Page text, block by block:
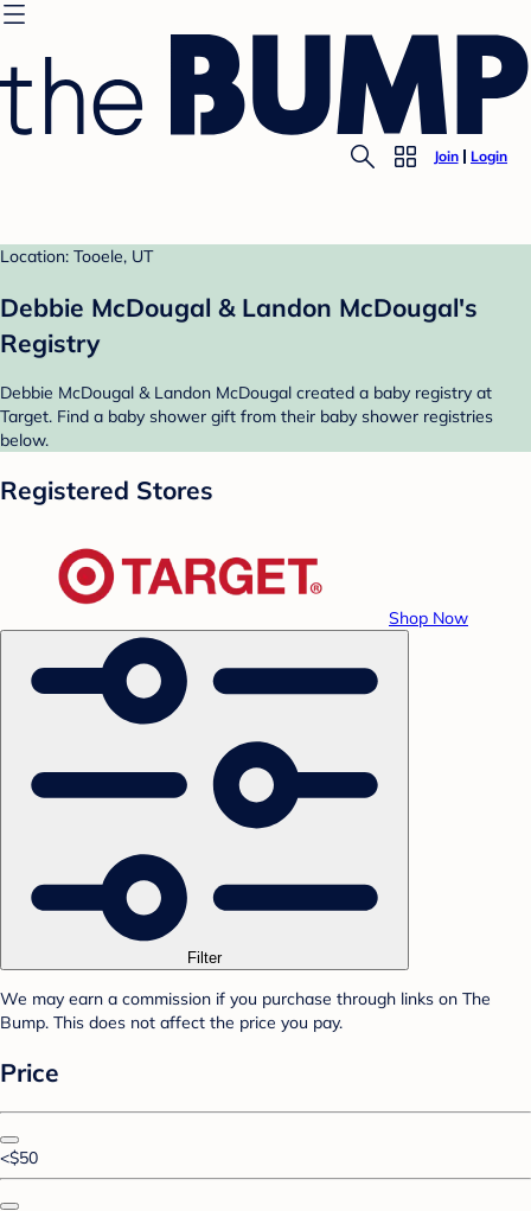
Join Login
Location: Tooele, UT
Debbie McDougal & Landon McDougal's
Registry
Debbie McDougal & Landon McDougal created a baby registry at
Target. Find a baby shower gift from their baby shower registries
below.
Registered Stores
Shop Now
Filter
We may earn a commission if you purchase through links on The
Bump. This does not affect the price you pay.
Price
<$50